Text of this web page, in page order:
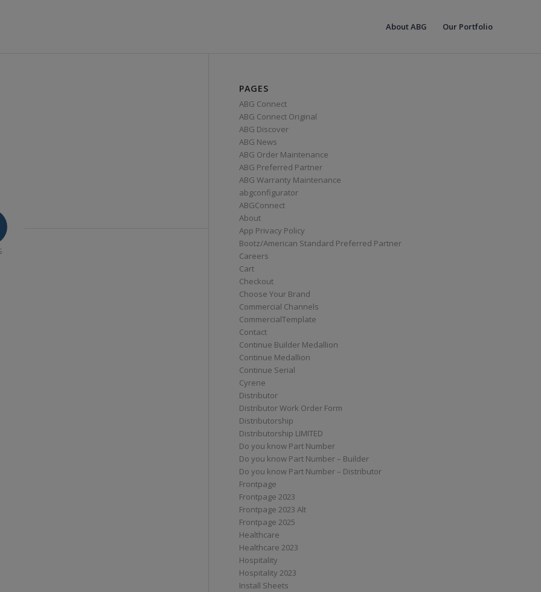
About ABG Our Portfolio
PAGES
ABG Connect
ABG Connect Original
ABG Discover
ABG News
ABG Order Maintenance
ABG Preferred Partner
ABG Warranty Maintenance
abgconfigurator
ABGConnect
About
App Privacy Policy
Bootz/American Standard Preferred Partner
Careers
Cart
Checkout
Choose Your Brand
Commercial Channels
CommercialTemplate
Contact
Continue Builder Medallion
Continue Medallion
Continue Serial
Cyrene
Distributor
Distributor Work Order Form
Distributorship
Distributorship LIMITED
Do you know Part Number
Do you know Part Number – Builder
Do you know Part Number – Distributor
Frontpage
Frontpage 2023
Frontpage 2023 Alt
Frontpage 2025
Healthcare
Healthcare 2023
Hospitality
Hospitality 2023
Install Sheets